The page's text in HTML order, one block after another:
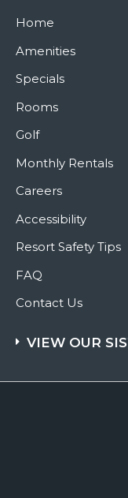
Home
Amenities
Specials
Rooms
Golf
Monthly Rentals
Careers
Accessibility
Resort Safety Tips
FAQ
Contact Us
VIEW OUR